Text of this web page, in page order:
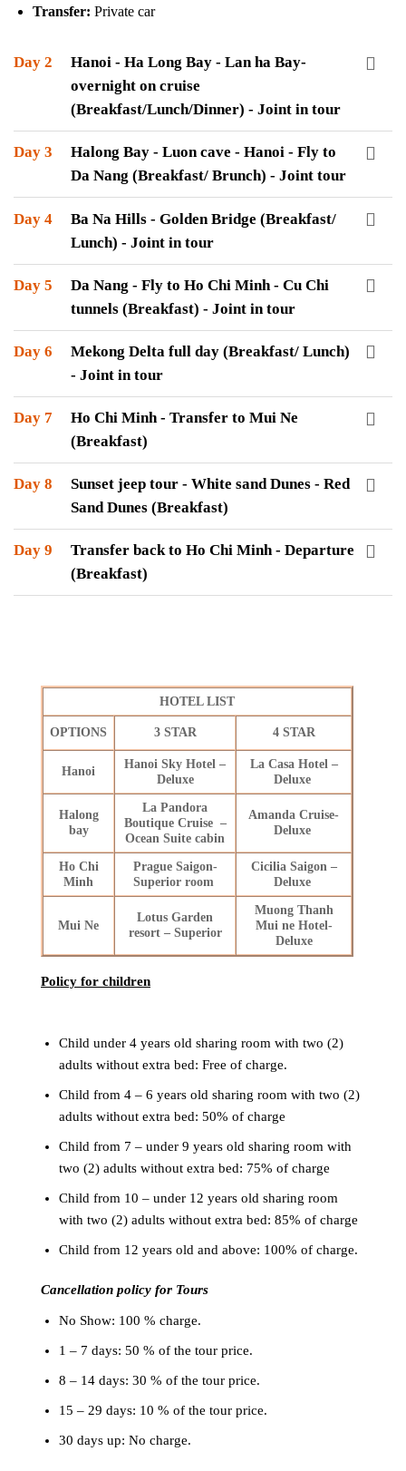
Transfer: Private car
Day 2
Hanoi - Ha Long Bay - Lan ha Bay-
overnight on cruise
(Breakfast/Lunch/Dinner) - Joint in tour
Day 3
Halong Bay - Luon cave - Hanoi - Fly to
Da Nang (Breakfast/ Brunch) - Joint tour
Day 4
Ba Na Hills - Golden Bridge (Breakfast/
Lunch) - Joint in tour
Day 5
Da Nang - Fly to Ho Chi Minh - Cu Chi
tunnels (Breakfast) - Joint in tour
Day 6
Mekong Delta full day (Breakfast/ Lunch)
- Joint in tour
Day 7
Ho Chi Minh - Transfer to Mui Ne
(Breakfast)
Day 8
Sunset jeep tour - White sand Dunes - Red
Sand Dunes (Breakfast)
Day 9
Transfer back to Ho Chi Minh - Departure
(Breakfast)
HOTEL LIST
OPTIONS 3 STAR 4 STAR
Hanoi
Hanoi Sky Hotel –
Deluxe
La Casa Hotel –
Deluxe
Halong
bay
La Pandora
Boutique Cruise –
Ocean Suite cabin
Amanda Cruise-
Deluxe
Ho Chi
Minh
Prague Saigon-
Superior room
Cicilia Saigon –
Deluxe
Mui Ne
Lotus Garden
resort – Superior
Muong Thanh
Mui ne Hotel-
Deluxe
Policy for children
Child under 4 years old sharing room with two (2)
adults without extra bed: Free of charge.
Child from 4 – 6 years old sharing room with two (2)
adults without extra bed: 50% of charge
Child from 7 – under 9 years old sharing room with
two (2) adults without extra bed: 75% of charge
Child from 10 – under 12 years old sharing room
with two (2) adults without extra bed: 85% of charge
Child from 12 years old and above: 100% of charge.
Cancellation policy for Tours
No Show: 100 % charge.
1 – 7 days: 50 % of the tour price.
8 – 14 days: 30 % of the tour price.
15 – 29 days: 10 % of the tour price.
30 days up: No charge.